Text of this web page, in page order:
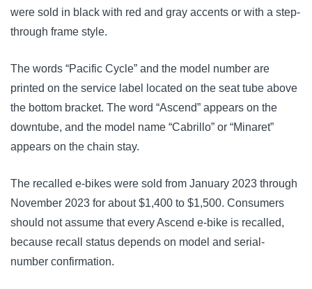
were sold in black with red and gray accents or with a step-
through frame style.
The words “Pacific Cycle” and the model number are
printed on the service label located on the seat tube above
the bottom bracket. The word “Ascend” appears on the
downtube, and the model name “Cabrillo” or “Minaret”
appears on the chain stay.
The recalled e-bikes were sold from January 2023 through
November 2023 for about $1,400 to $1,500. Consumers
should not assume that every Ascend e-bike is recalled,
because recall status depends on model and serial-
number confirmation.